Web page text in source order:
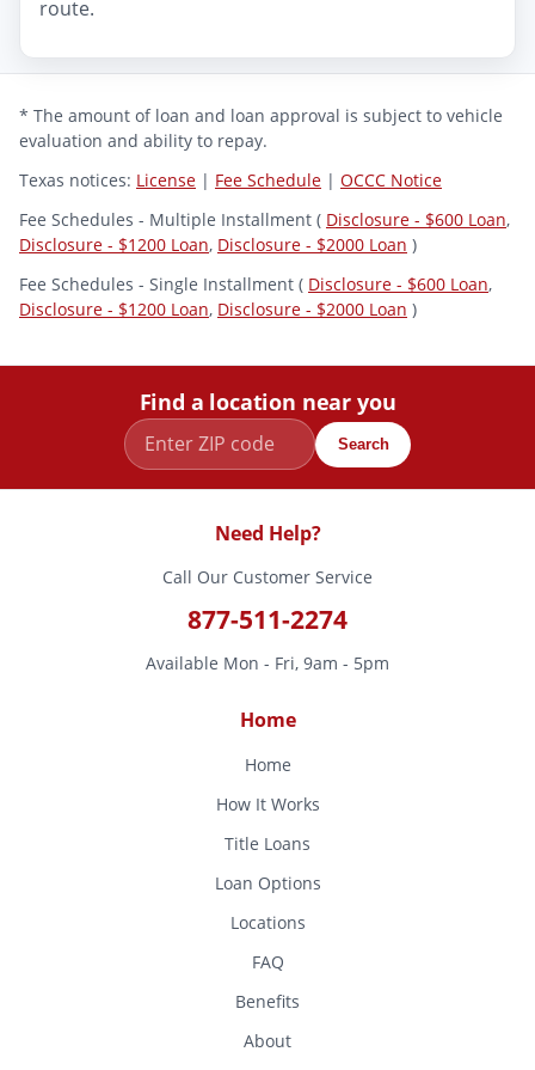
route.
* The amount of loan and loan approval is subject to vehicle
evaluation and ability to repay.
Texas notices: License | Fee Schedule | OCCC Notice
Fee Schedules - Multiple Installment ( Disclosure - $600 Loan,
Disclosure - $1200 Loan, Disclosure - $2000 Loan )
Fee Schedules - Single Installment ( Disclosure - $600 Loan,
Disclosure - $1200 Loan, Disclosure - $2000 Loan )
Find a location near you
Search
Need Help?
Call Our Customer Service
877-511-2274
Available Mon - Fri, 9am - 5pm
Home
Home
How It Works
Title Loans
Loan Options
Locations
FAQ
Benefits
About